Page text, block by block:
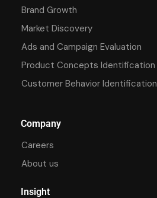
Brand Growth
Market Discovery
Ads and Campaign Evaluation
Product Concepts Identification
Customer Behavior Identification
Company
Careers
About us
Insight